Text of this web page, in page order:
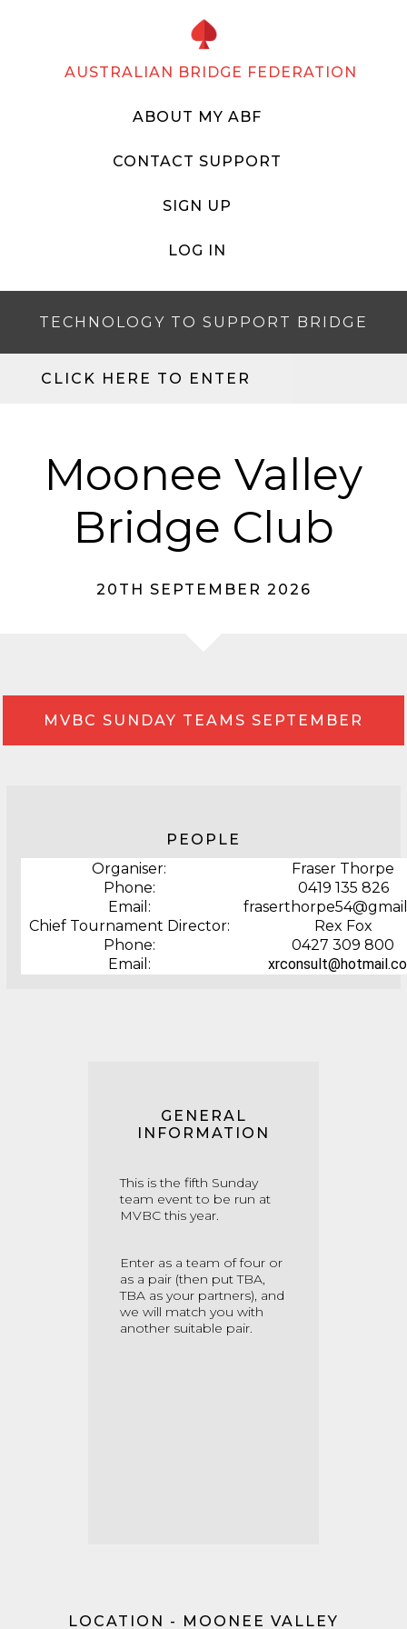
AUSTRALIAN BRIDGE FEDERATION
ABOUT MY ABF
CONTACT SUPPORT
SIGN UP
LOG IN
TECHNOLOGY TO SUPPORT BRIDGE
CLICK HERE TO ENTER
Moonee Valley
Bridge Club
20TH SEPTEMBER 2026
MVBC SUNDAY TEAMS SEPTEMBER
PEOPLE
Organiser:
Fraser Thorpe
Phone:
0419 135 826
Email:
Chief Tournament Director:
Rex Fox
Phone:
0427 309 800
Email:
GENERAL
INFORMATION
This is the fifth Sunday
team event to be run at
MVBC this year.
Enter as a team of four or
as a pair (then put TBA,
TBA as your partners), and
we will match you with
another suitable pair.
LOCATION - MOONEE VALLEY